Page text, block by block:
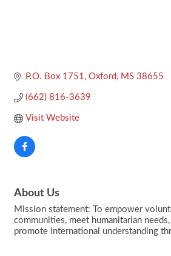
P.O. Box 1751 Oxford MS 38655
(662) 816-3639
Visit Website
About Us
Mission statement: To empower
communities, meet humanitarian
promote international understanding